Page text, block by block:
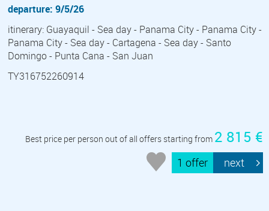
departure: 9/5/26
itinerary: Guayaquil - Sea day - Panama City - Panama City -
Panama City - Sea day - Cartagena - Sea day - Santo
Domingo - Punta Cana - San Juan
TY316752260914
Best price per person out of all offers starting from 2 815 €
1 offer next